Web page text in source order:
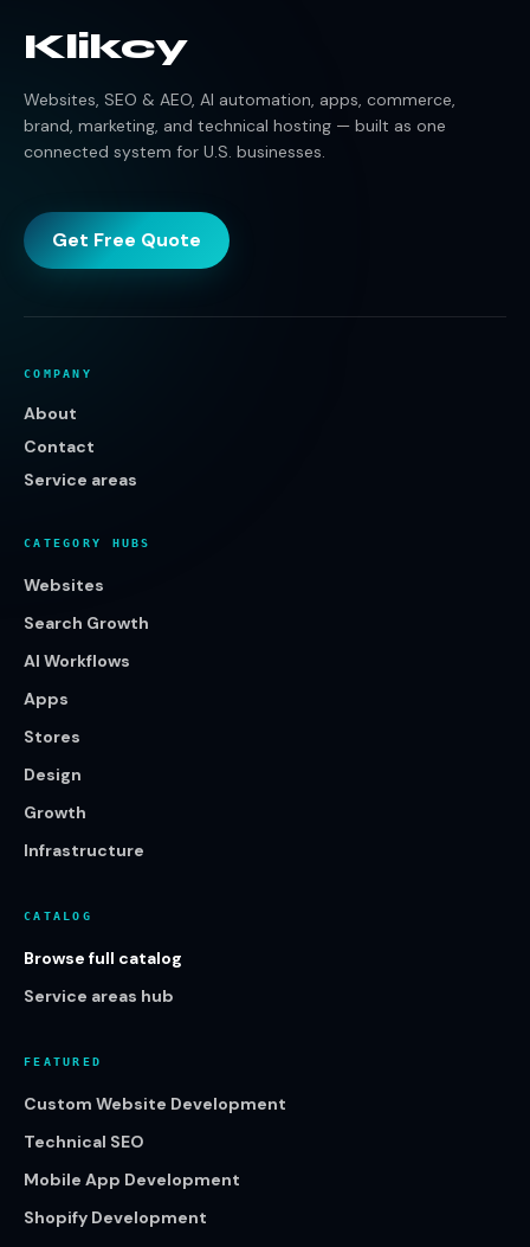
Klikcy
Websites, SEO & AEO, AI automation, apps, commerce,
brand, marketing, and technical hosting — built as one
connected system for U.S. businesses.
Get Free Quote
COMPANY
About
Contact
Service areas
CATEGORY HUBS
Websites
Search Growth
AI Workflows
Apps
Stores
Design
Growth
Infrastructure
CATALOG
Browse full catalog
Service areas hub
FEATURED
Custom Website Development
Technical SEO
Mobile App Development
Shopify Development